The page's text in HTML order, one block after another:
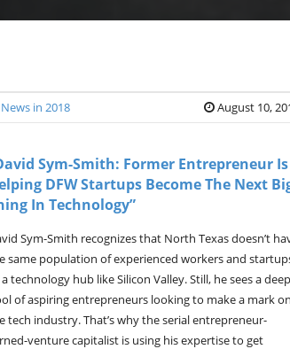
News in 2018 August 10,
Sym-Smith: Former Entrepreneur Is
DFW Startups Become The Next
In Technology”
Sym-Smith recognizes that North Texas doesn’t
same population of experienced workers and
a technology hub like Silicon Valley. Still, he sees a deep
of aspiring entrepreneurs looking to make a mark on
tech industry. That’s why the serial entrepreneur-
venture capitalist is using his expertise to get